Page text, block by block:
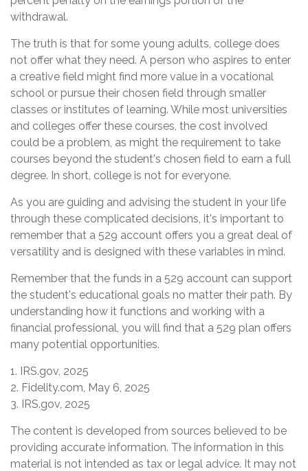
withdrawal.
The truth is that for some young adults, college does
not offer what they need. A person who aspires to enter
a creative field might find more value in a vocational
school or pursue their chosen field through smaller
classes or institutes of learning. While most universities
and colleges offer these courses, the cost involved
could be a problem, as might the requirement to take
courses beyond the student's chosen field to earn a full
degree. In short, college is not for everyone.
As you are guiding and advising the student in your life
through these complicated decisions, it's important to
remember that a 529 account offers you a great deal of
versatility and is designed with these variables in mind.
Remember that the funds in a 529 account can support
the student's educational goals no matter their path. By
understanding how it functions and working with a
financial professional, you will find that a 529 plan offers
many potential opportunities.
1. IRS.gov, 2025
2. Fidelity.com, May 6, 2025
3. IRS.gov, 2025
The content is developed from sources believed to be
providing accurate information. The information in this
material is not intended as tax or legal advice. It may not